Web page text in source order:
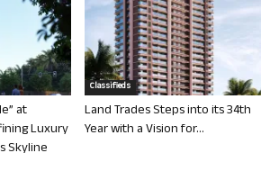
at
Luxury
Skyline
Classifieds
Land Trades Steps into its 34th
Year with a Vision for...